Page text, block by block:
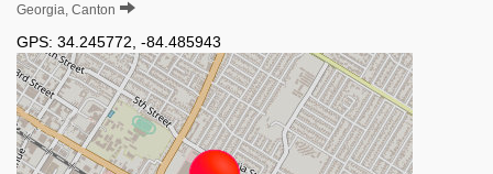
Georgia, Canton
GPS: 34.245772 -84.485943